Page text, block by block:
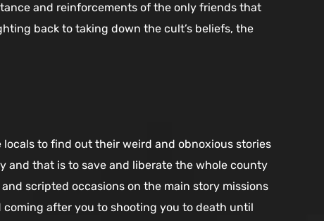
and reinforcements of the only friends that
back to taking down the cult’s beliefs, the
to find out their weird and obnoxious stories
and that is to save and liberate the whole county
scripted occasions on the main story missions
after you to shooting you to death until